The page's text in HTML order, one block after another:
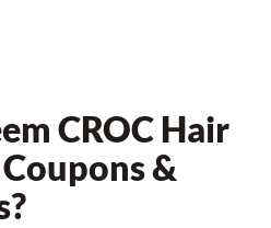
CROC Hair
&